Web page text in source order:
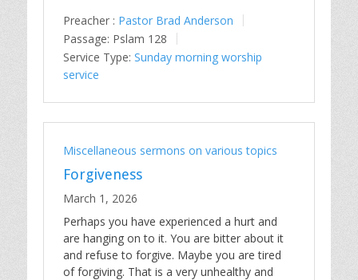
Preacher : Pastor Brad Anderson
Passage: Pslam 128
Service Type: Sunday morning worship
service
Miscellaneous sermons on various topics
Forgiveness
March 1, 2026
Perhaps you have experienced a hurt and
are hanging on to it. You are bitter about it
and refuse to forgive. Maybe you are tired
of forgiving. That is a very unhealthy and